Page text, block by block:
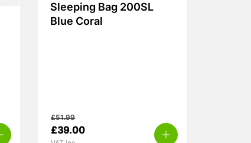
Sleeping Bag 200SL
Blue Coral
£51.99
£39.00